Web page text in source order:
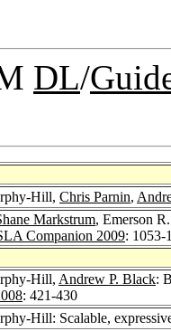
DL/
Hill, Chris Parnin,
Markstrum, Emerson
Companion 2009: 1053-
Hill, Andrew P. Black:
: 421-430
Hill: Scalable,